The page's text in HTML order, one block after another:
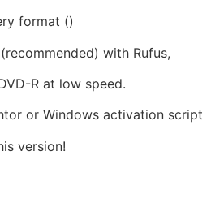
format ()
with Rufus,
R at low speed.
or Windows activation script
version!